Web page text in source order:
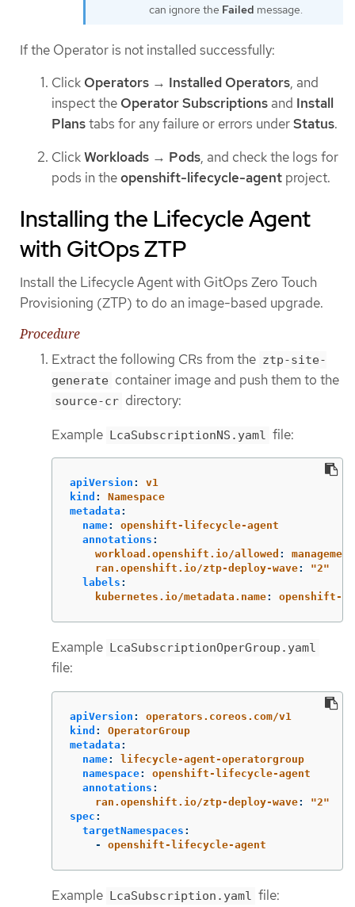
can ignore the Failed message.
If the Operator is not installed successfully:
Click Operators → Installed Operators, and
inspect the Operator Subscriptions and Install
Planstabs for any failure or errors underStatus.
ClickWorkloads → Pods, and check the logs for
pods in theopenshift-lifecycle-agent project.
Installing the Lifecycle Agent
with GitOps ZTP
Install the Lifecycle Agent with GitOps Zero Touch
Provisioning (ZTP) to do an image-based upgrade.
Procedure
Extract the following CRs from the ztp-site-
generate container image and push them to the
source-cr directory:
Example LcaSubscriptionNS.yaml file:
apiVersion :
v1
kind :
Namespace
metadata :
name:
openshift-lifecycle-agent
annotations :
workload.openshift.io/allowed :
management
ran.openshift.io/ztp-deploy-wave: "2"
labels :
kubernetes.io/metadata.name: openshift-
Example LcaSubscriptionOperGroup.yaml
file:
apiVersion :
operators.coreos.com/v1
kind :
OperatorGroup
metadata :
name:
lifecycle-agent-operatorgroup
namespace:
openshift-lifecycle-agent
annotations :
ran.openshift.io/ztp-deploy-wave: "2"
spec :
targetNamespaces :
-
openshift-lifecycle-agent
Example LcaSubscription.yaml file: